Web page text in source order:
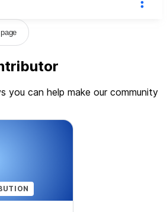
you can help make our community